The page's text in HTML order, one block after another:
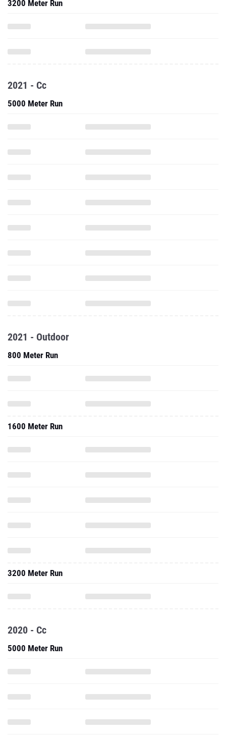
3200 Meter Run
2021 - Cc
5000 Meter Run
2021 - Outdoor
800 Meter Run
1600 Meter Run
3200 Meter Run
2020 - Cc
5000 Meter Run